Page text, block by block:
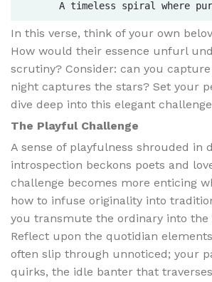
In this verse, think of your own
How would their essence unfurl
scrutiny? Consider: can you
night captures the stars? Set your
dive deep into this elegant
The Playful Challenge
A sense of playfulness shrouded in
introspection beckons poets and
challenge becomes more enticing
how to infuse originality into
you transmute the ordinary into the
Reflect upon the quotidian
often slip through unnoticed; your
quirks, the idle banter that